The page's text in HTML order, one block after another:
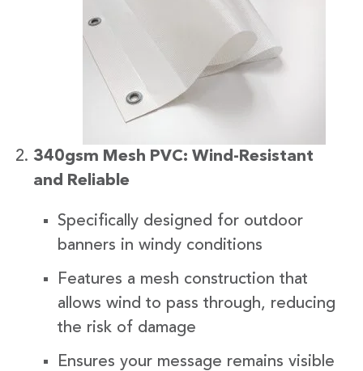
340gsm Mesh PVC: Wind-Resistant
and Reliable
Specifically designed for outdoor
banners in windy conditions
Features a mesh construction that
allows wind to pass through, reducing
the risk of damage
Ensures your message remains visible